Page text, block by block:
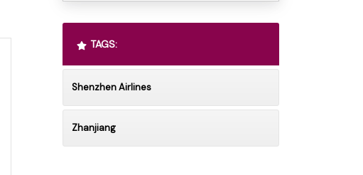
TAGS:
Shenzhen Airlines
Zhanjiang